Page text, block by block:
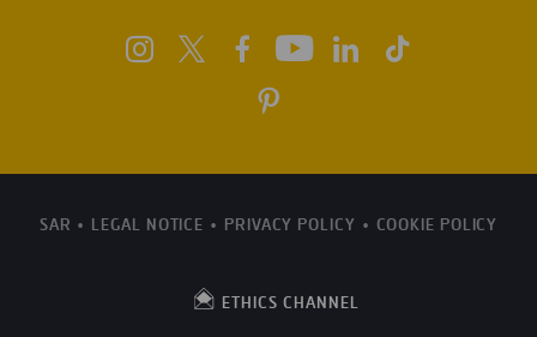
SAR LEGAL NOTICE PRIVACY POLICY COOKIE POLICY
ETHICS CHANNEL